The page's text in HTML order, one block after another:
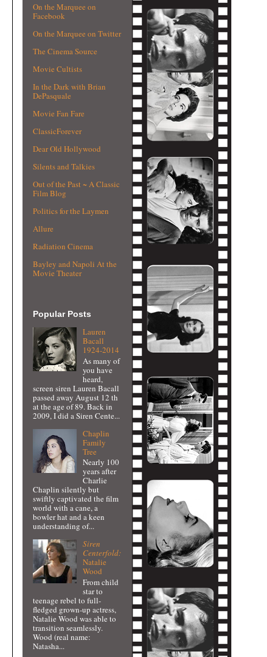
On the Marquee on
Facebook
On the Marquee on Twitter
The Cinema Source
Movie Cultists
In the Dark with Brian
DePasquale
Movie Fan Fare
ClassicForever
Dear Old Hollywood
Silents and Talkies
Out of the Past ~ A Classic
Film Blog
Politics for the Laymen
Allure
Radiation Cinema
Bayley and Napoli At the
Movie Theater
Popular Posts
Lauren
Bacall
1924-2014
As many of
you have
heard,
screen siren Lauren Bacall
passed away August 12 th
at the age of 89. Back in
2009, I did a Siren Cente...
Chaplin
Family
Tree
Nearly 100
years after
Charlie
Chaplin silently but
swiftly captivated the film
world with a cane, a
bowler hat and a keen
understanding of...
Siren
Centerfold:
Natalie
Wood
From child
star to
teenage rebel to full-
fledged grown-up actress,
Natalie Wood was able to
transition seamlessly.
Wood (real name:
Natasha...